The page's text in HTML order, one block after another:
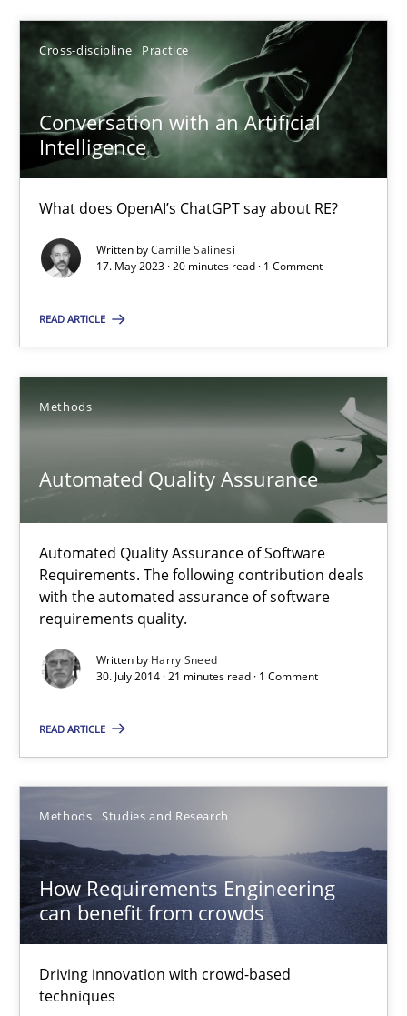
Cross-discipline Practice
Conversation with an Artificial
Intelligence
What does OpenAI’s ChatGPT say about RE?
Written byCamille Salinesi
17. May 2023 · 20 minutes read · 1 Comment
READ ARTICLE
Methods
Automated Quality Assurance
Automated Quality Assurance of Software
Requirements. The following contribution deals
with the automated assurance of software
requirements quality.
Written by Harry Sneed
30. July 2014 · 21 minutes read · 1 Comment
READ ARTICLE
Methods Studies and Research
How Requirements Engineering
can benefit from crowds
Driving innovation with crowd-based
techniques
30.07.2014
21 minutes
How Requirements Engineering can benefit from
Driving innovation with crowd-based techniques
Methods Studies and Research
15.06.2016
21 minutes
Open Up
How the ReqIF Standard for Requirements Exchange Disrupts
30.07.2014
21 minutes
ReqInspector